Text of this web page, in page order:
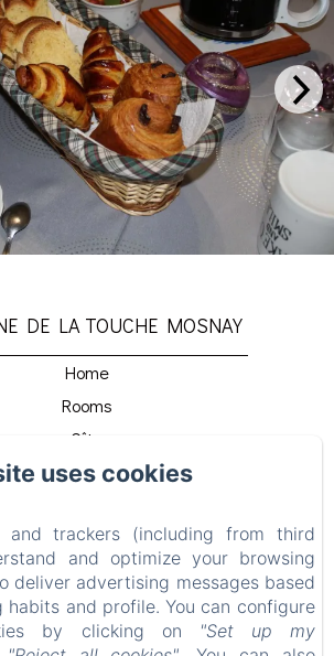
DE LA TOUCHE MOSNAY
Home
Rooms
Gîte
Host Table
Beach Club
Venir Au Domaine
Contact
Privacy Policy
uses cookies
and trackers (including from third
and optimize your browsing
deliver advertising messages based
habits and profile. You can configure
by clicking on
"Set up my